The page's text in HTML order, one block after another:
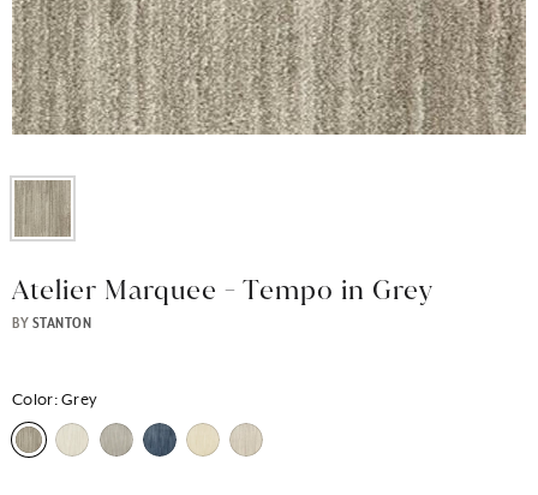
Atelier Marquee - Tempo in Grey
BY STANTON
Color:Grey